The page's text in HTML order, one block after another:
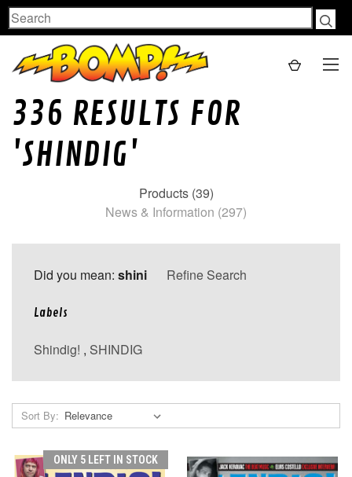
Search
336 RESULTS FOR
'SHINDIG'
Products (39)
News & Information (297)
Did you mean: shini Refine Search
Labels
Shindig! , SHINDIG
Sort By:
ONLY 5 LEFT IN STOCK